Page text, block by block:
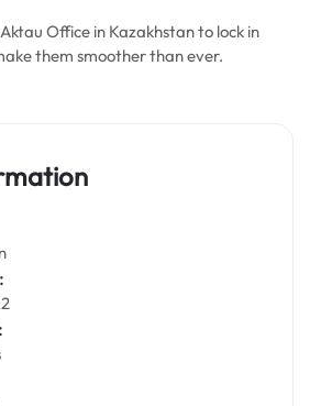
Office in Kazakhstan to lock in
them smoother than ever.